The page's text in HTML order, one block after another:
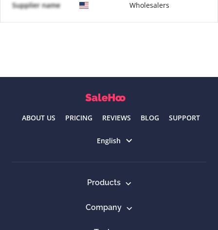
Supplier name Wholesalers
ABOUT US PRICING REVIEWS BLOG SUPPORT
English
Products
Company